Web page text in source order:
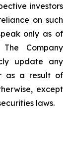
investors
on such
only as of
Company
update any
as a result of
except
laws.